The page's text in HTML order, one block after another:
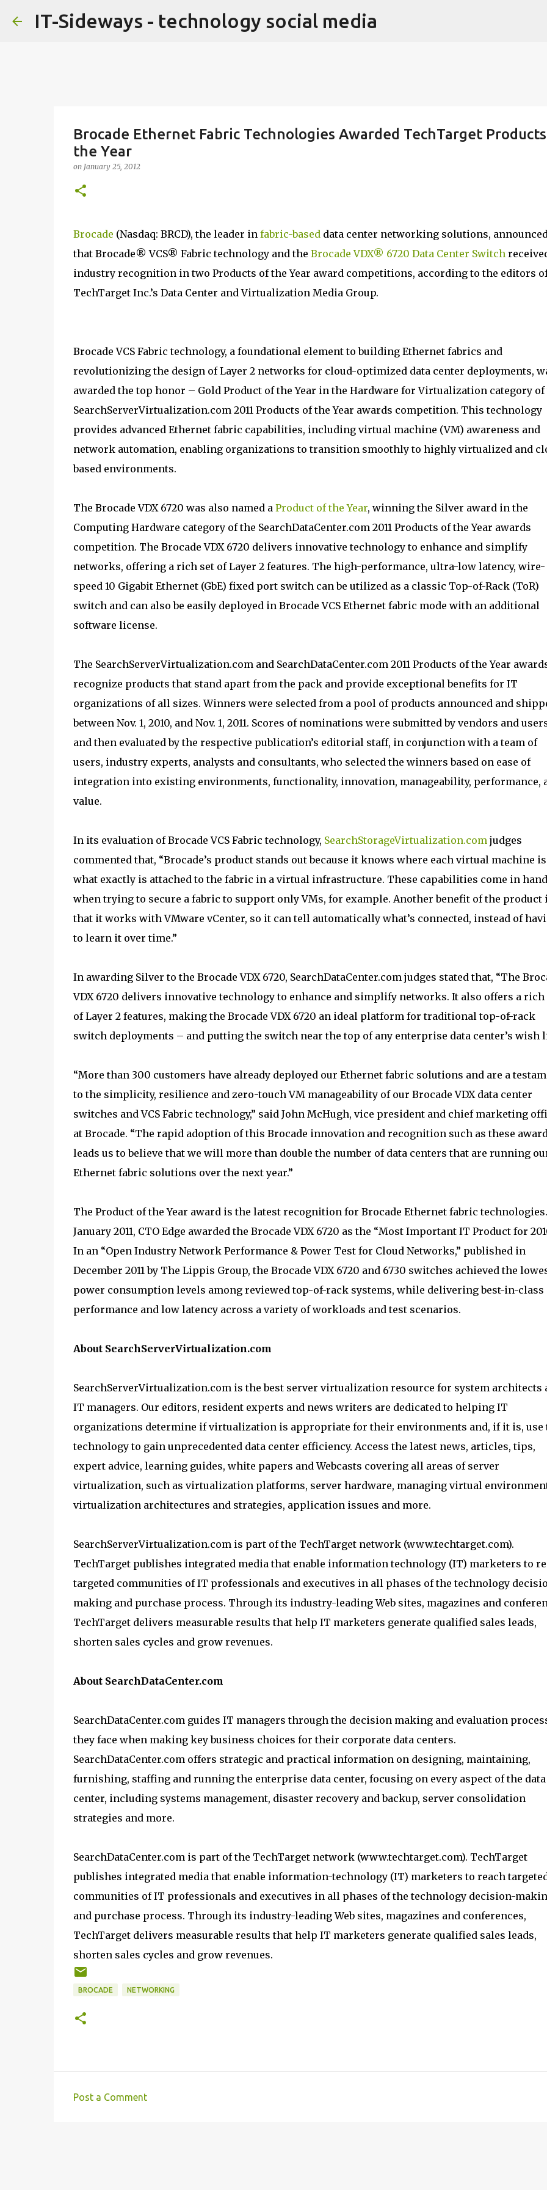
Skip to main content
IT-Sideways - technology social media
Brocade Ethernet Fabric Technologies Awarded TechTarget
the Year
on January 25, 2012
Brocade (Nasdaq: BRCD), the leader in fabric-baseddata center networking solutions,
that Brocade® VCS® Fabric technology and the Brocade VDX® 6720 Data Center Switch
industry recognition in two Products of the Year award competitions, according to the editors
TechTarget Inc.’s Data Center and Virtualization Media Group.
Brocade VCS Fabric technology, a foundational element to building Ethernet fabrics and
revolutionizing the design of Layer 2 networks for cloud-optimized data center deployments,
awarded the top honor – Gold Product of the Year in the Hardware for Virtualization category of
SearchServerVirtualization.com 2011 Products of the Year awards competition. This technology
provides advanced Ethernet fabric capabilities, including virtual machine (VM) awareness and
network automation, enabling organizations to transition smoothly to highly virtualized and
based environments.
The Brocade VDX 6720 was also named a Product of the Year, winning the Silver award in the
Computing Hardware category of the SearchDataCenter.com 2011 Products of the Year awards
competition. The Brocade VDX 6720 delivers innovative technology to enhance and simplify
networks, offering a rich set of Layer 2 features. The high-performance, ultra-low latency, wire-
speed 10 Gigabit Ethernet (GbE) fixed port switch can be utilized as a classic Top-of-Rack (ToR)
switch and can also be easily deployed in Brocade VCS Ethernet fabric mode with an additional
software license.
The SearchServerVirtualization.com and SearchDataCenter.com 2011 Products of the Year
recognize products that stand apart from the pack and provide exceptional benefits for IT
organizations of all sizes. Winners were selected from a pool of products announced and
between Nov. 1, 2010, and Nov. 1, 2011. Scores of nominations were submitted by vendors and
and then evaluated by the respective publication’s editorial staff, in conjunction with a team of
users, industry experts, analysts and consultants, who selected the winners based on ease of
integration into existing environments, functionality, innovation, manageability, performance,
value.
In its evaluation of Brocade VCS Fabric technology, SearchStorageVirtualization.comjudges
commented that, “Brocade’s product stands out because it knows where each virtual machine
what exactly is attached to the fabric in a virtual infrastructure. These capabilities come in
when trying to secure a fabric to support only VMs, for example. Another benefit of the product
that it works with VMware vCenter, so it can tell automatically what’s connected, instead of
to learn it over time.”
In awarding Silver to the Brocade VDX 6720, SearchDataCenter.com judges stated that, “The
VDX 6720 delivers innovative technology to enhance and simplify networks. It also offers a rich
of Layer 2 features, making the Brocade VDX 6720 an ideal platform for traditional top-of-rack
switch deployments – and putting the switch near the top of any enterprise data center’s wish
“More than 300 customers have already deployed our Ethernet fabric solutions and are a
to the simplicity, resilience and zero-touch VM manageability of our Brocade VDX data center
switches and VCS Fabric technology,” said John McHugh, vice president and chief marketing
at Brocade. “The rapid adoption of this Brocade innovation and recognition such as these
leads us to believe that we will more than double the number of data centers that are running
Ethernet fabric solutions over the next year.”
The Product of the Year award is the latest recognition for Brocade Ethernet fabric
January 2011, CTO Edge awarded the Brocade VDX 6720 as the “Most Important IT Product for
In an “Open Industry Network Performance & Power Test for Cloud Networks,” published in
December 2011 by The Lippis Group, the Brocade VDX 6720 and 6730 switches achieved the
power consumption levels among reviewed top-of-rack systems, while delivering best-in-class
performance and low latency across a variety of workloads and test scenarios.
About SearchServerVirtualization.com
SearchServerVirtualization.com is the best server virtualization resource for system architects
IT managers. Our editors, resident experts and news writers are dedicated to helping IT
organizations determine if virtualization is appropriate for their environments and, if it is, use
technology to gain unprecedented data center efficiency. Access the latest news, articles, tips,
expert advice, learning guides, white papers and Webcasts covering all areas of server
virtualization, such as virtualization platforms, server hardware, managing virtual
virtualization architectures and strategies, application issues and more.
SearchServerVirtualization.com is part of the TechTarget network (www.techtarget.com).
TechTarget publishes integrated media that enable information technology (IT) marketers to
targeted communities of IT professionals and executives in all phases of the technology
making and purchase process. Through its industry-leading Web sites, magazines and
TechTarget delivers measurable results that help IT marketers generate qualified sales leads,
shorten sales cycles and grow revenues.
About SearchDataCenter.com
SearchDataCenter.com guides IT managers through the decision making and evaluation
they face when making key business choices for their corporate data centers.
SearchDataCenter.com offers strategic and practical information on designing, maintaining,
furnishing, staffing and running the enterprise data center, focusing on every aspect of the data
center, including systems management, disaster recovery and backup, server consolidation
strategies and more.
SearchDataCenter.com is part of the TechTarget network (www.techtarget.com). TechTarget
publishes integrated media that enable information-technology (IT) marketers to reach
communities of IT professionals and executives in all phases of the technology decision-
and purchase process. Through its industry-leading Web sites, magazines and conferences,
TechTarget delivers measurable results that help IT marketers generate qualified sales leads,
shorten sales cycles and grow revenues.
BROCADE NETWORKING
Post a Comment